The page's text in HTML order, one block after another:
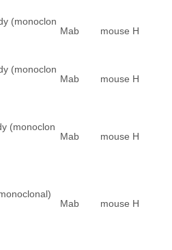
(monoclon
Mab mouse H
(monoclon
Mab mouse H
(monoclon
Mab mouse H
Mab mouse H